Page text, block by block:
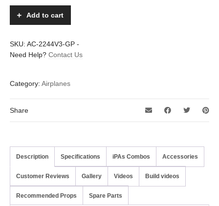
quantity
Add to cart
SKU: AC-2244V3-GP -
Need Help? Contact Us
Category: Airplanes
Share
Description Specifications iPAs Combos Accessories
Customer Reviews Gallery Videos Build videos
Recommended Props Spare Parts